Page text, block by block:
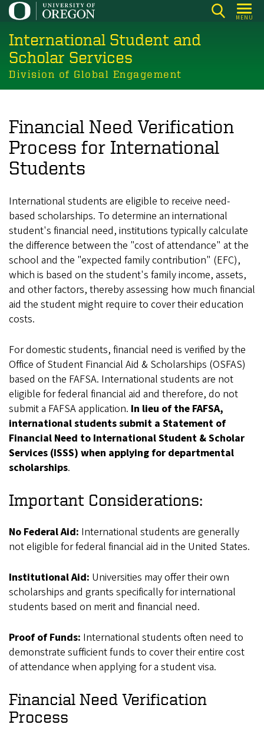
Skip
main
content
MENU
International Student and
Scholar Services
Division of Global Engagement
Financial Need Verification
Process for International
Students
International students are eligible to receive need-
based scholarships. To determine an international
student's financial need, institutions typically calculate
the difference between the "cost of attendance" at the
school and the "expected family contribution" (EFC),
which is based on the student's family income, assets,
and other factors, thereby assessing how much financial
aid the student might require to cover their education
costs.
For domestic students, financial need is verified by the
Office of Student Financial Aid & Scholarships (OSFAS)
based on the FAFSA. International students are not
eligible for federal financial aid and therefore, do not
submit a FAFSA application. In lieu of the FAFSA,
international students submit a Statement of
Financial Need to International Student & Scholar
Services (ISSS) when applying for departmental
scholarships.
Important Considerations:
No Federal Aid: International students are generally
not eligible for federal financial aid in the United States.
Institutional Aid: Universities may offer their own
scholarships and grants specifically for international
students based on merit and financial need.
Proof of Funds: International students often need to
demonstrate sufficient funds to cover their entire cost
of attendance when applying for a student visa.
Financial Need Verification
Process